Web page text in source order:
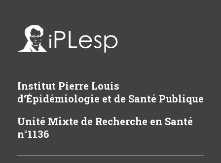
Institut Pierre Louis
d‘Épidémiologie et de Santé Publique
Unité Mixte de Recherche en Santé
n°1136